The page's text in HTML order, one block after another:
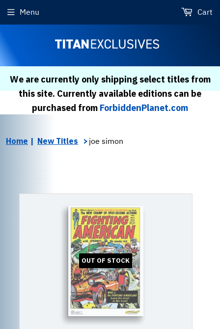
Menu Cart
We are currently only shipping select titles from
this site. Currently available editions can be
purchased from ForbiddenPlanet.com
Home New Titles joe simon
OUT OF STOCK